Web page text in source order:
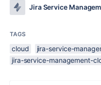
Jira Service
TAGS
cloud
jira-service-
jira-service-management-